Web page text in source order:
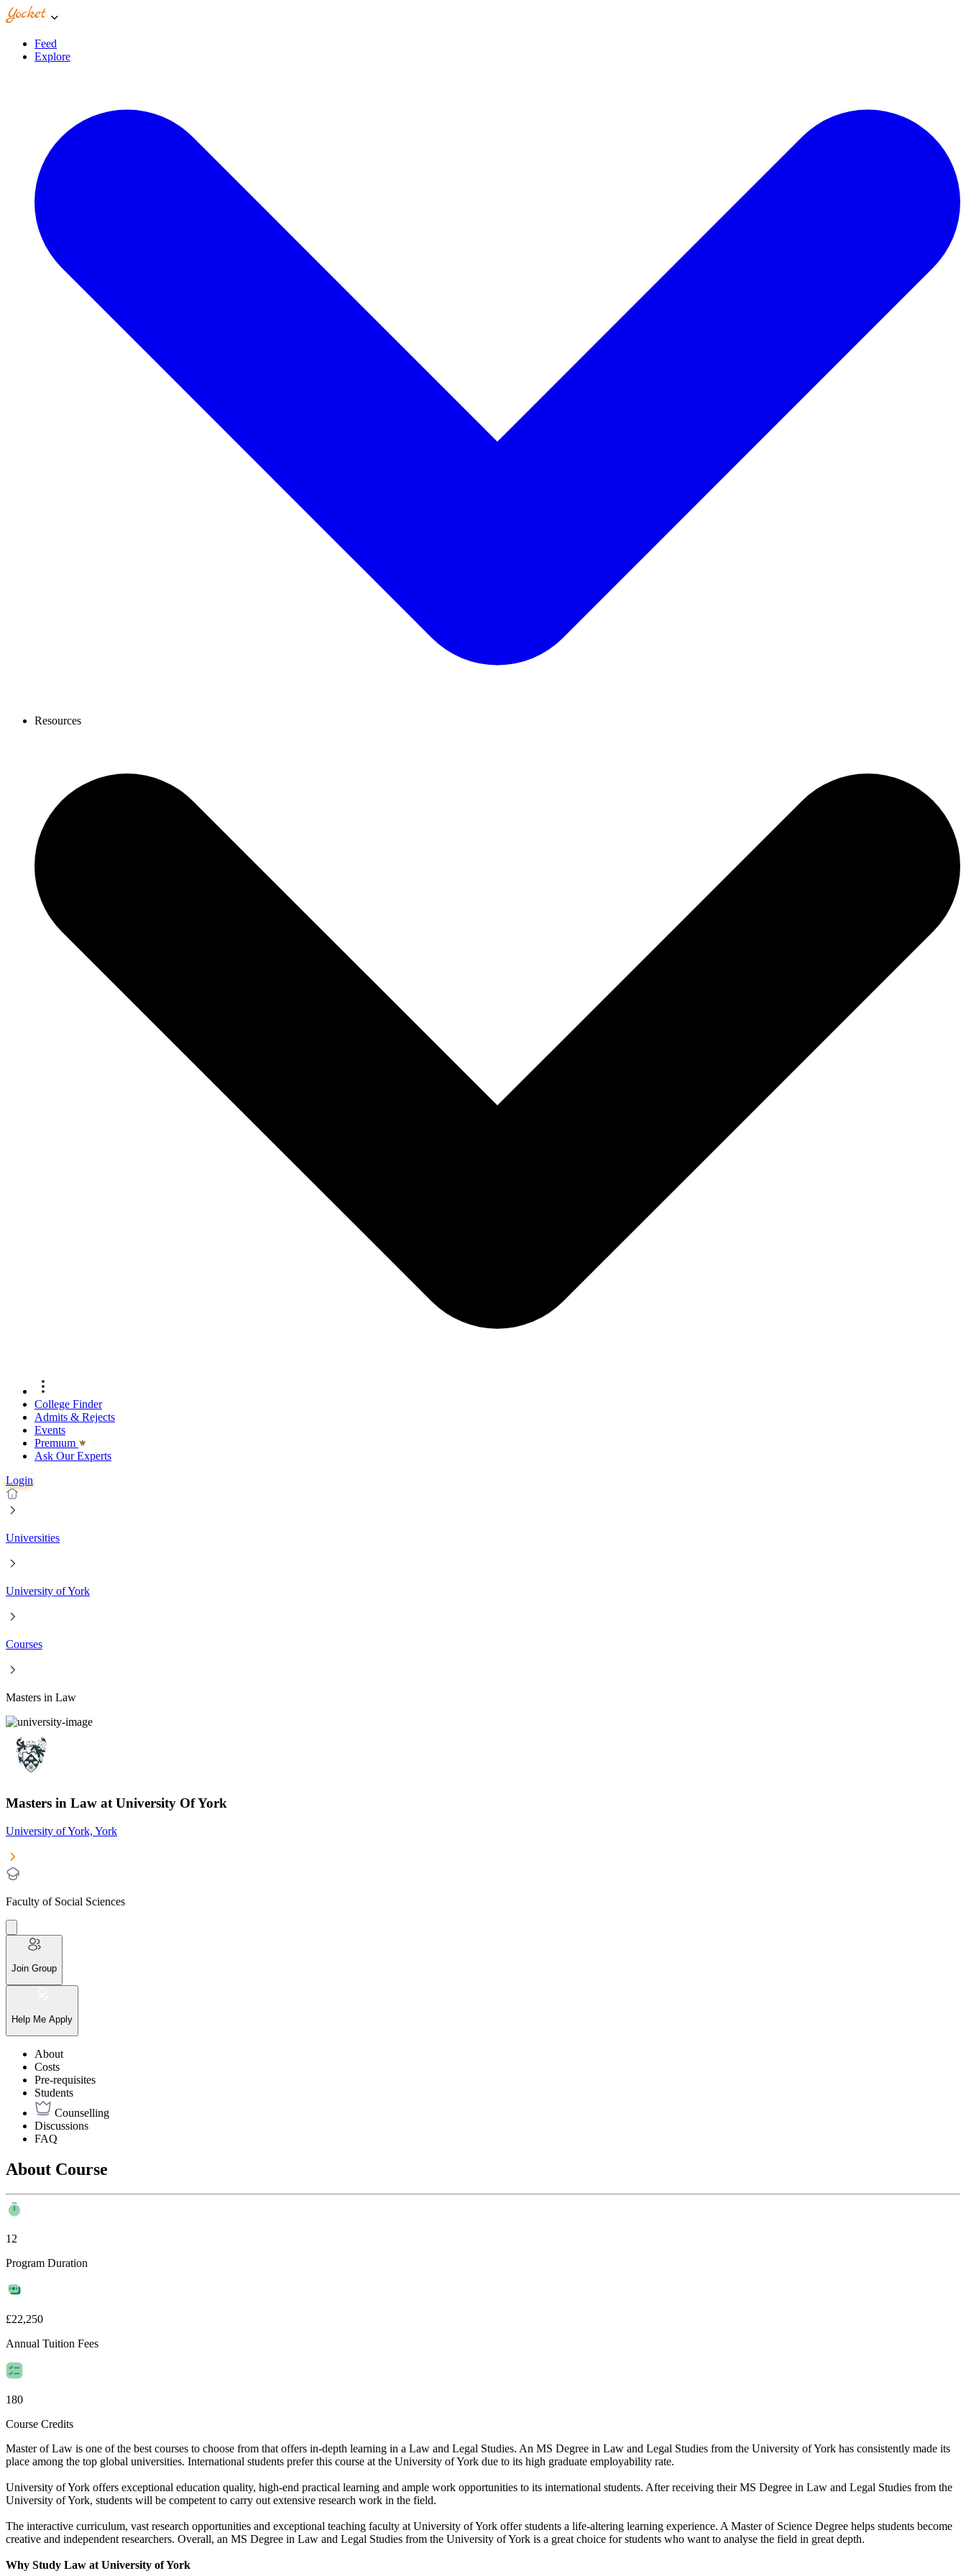
Feed
Explore
Resources
College Finder
Admits & Rejects
Events
Premıum
Ask Our Experts
Login
Universities
University of York
Courses
Masters in Law
Masters in Law at University Of York
University of York, York
Faculty of Social Sciences
Join Group
Help Me Apply
About
Costs
Pre-requisites
Students
Counselling
Discussions
FAQ
About Course
12
Program Duration
£22,250
Annual Tuition Fees
180
Course Credits
Master of Law is one of the best courses to choose from that offers in-depth learning in a Law and Legal Studies. An MS Degree in Law and Legal Studies from the University of York has consistently made its
place among the top global universities. International students prefer this course at the University of York due to its high graduate employability rate.
University of York offers exceptional education quality, high-end practical learning and ample work opportunities to its international students. After receiving their MS Degree in Law and Legal Studies from the
University of York, students will be competent to carry out extensive research work in the field.
The interactive curriculum, vast research opportunities and exceptional teaching faculty at University of York offer students a life-altering learning experience. A Master of Science Degree helps students become
creative and independent researchers. Overall, an MS Degree in Law and Legal Studies from the University of York is a great choice for students who want to analyse the field in great depth.
Why Study Law at University of York